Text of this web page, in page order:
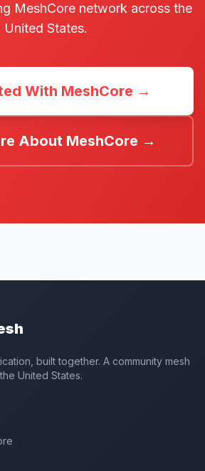
MeshCore network across the
United States.
With MeshCore →
About MeshCore →
built together. A community mesh
United States.